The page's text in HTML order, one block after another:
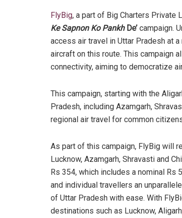
FlyBig, a part of Big Charters Private
Ke Sapnon Ko Pankh De’ campaign.
access air travel in Uttar Pradesh at
aircraft on this route. This campaign
connectivity, aiming to democratize
This campaign, starting with the
Pradesh, including Azamgarh,
regional air travel for common
As part of this campaign, FlyBig will
Lucknow, Azamgarh, Shravasti and
Rs 354, which includes a nominal Rs
and individual travellers an
of Uttar Pradesh with ease. With
destinations such as Lucknow,